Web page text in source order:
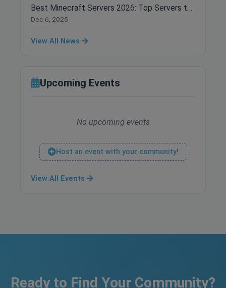
Best Minecraft Servers 2026: Top Servers to Join Right Now
Dec 6, 2025
View All News
Upcoming Events
No upcoming events
Host an event with your community!
View All Events
Ready to Find Your Community?